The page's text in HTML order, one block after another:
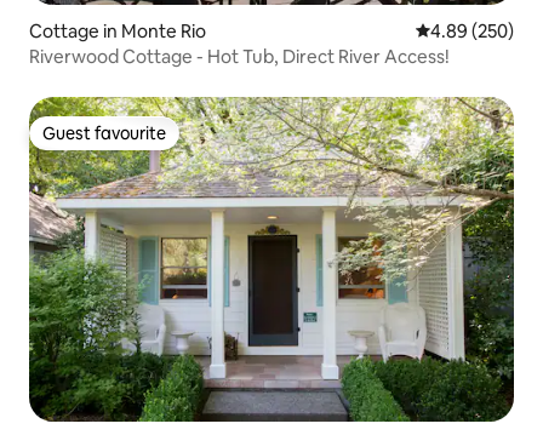
Cottage in Monte Rio 4.89 out of 5
4.89 (250)
Riverwood Cottage - Hot Tub, Direct River Access!
Guest favourite
Guest favourite